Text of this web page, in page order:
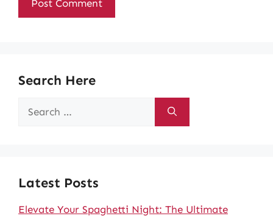
Search Here
Search
Latest Posts
Elevate Your Spaghetti Night: The Ultimate